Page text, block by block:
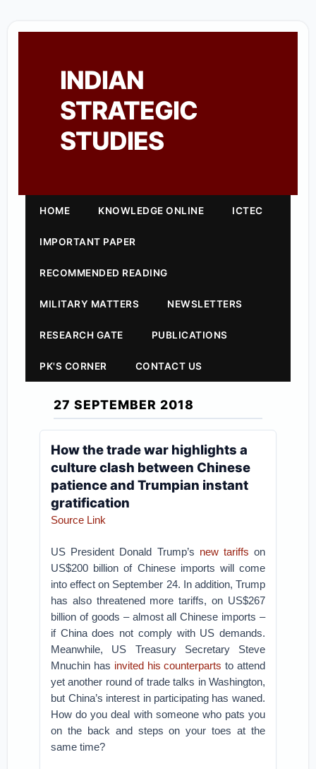
INDIAN
STRATEGIC
STUDIES
HOME KNOWLEDGE ONLINE ICTEC
IMPORTANT PAPER
RECOMMENDED READING
MILITARY MATTERS NEWSLETTERS
RESEARCH GATE PUBLICATIONS
PK'S CORNER CONTACT US
27 SEPTEMBER 2018
How the trade war highlights a
culture clash between Chinese
patience and Trumpian instant
gratification
Source Link
US President Donald Trump’s new tariffs on
US$200 billion of Chinese imports will come
into effect on September 24. In addition, Trump
has also threatened more tariffs, on US$267
billion of goods – almost all Chinese imports –
if China does not comply with US demands.
Meanwhile, US Treasury Secretary Steve
Mnuchin has invited his counterparts to attend
yet another round of trade talks in Washington,
but China’s interest in participating has waned.
How do you deal with someone who pats you
on the back and steps on your toes at the
same time?